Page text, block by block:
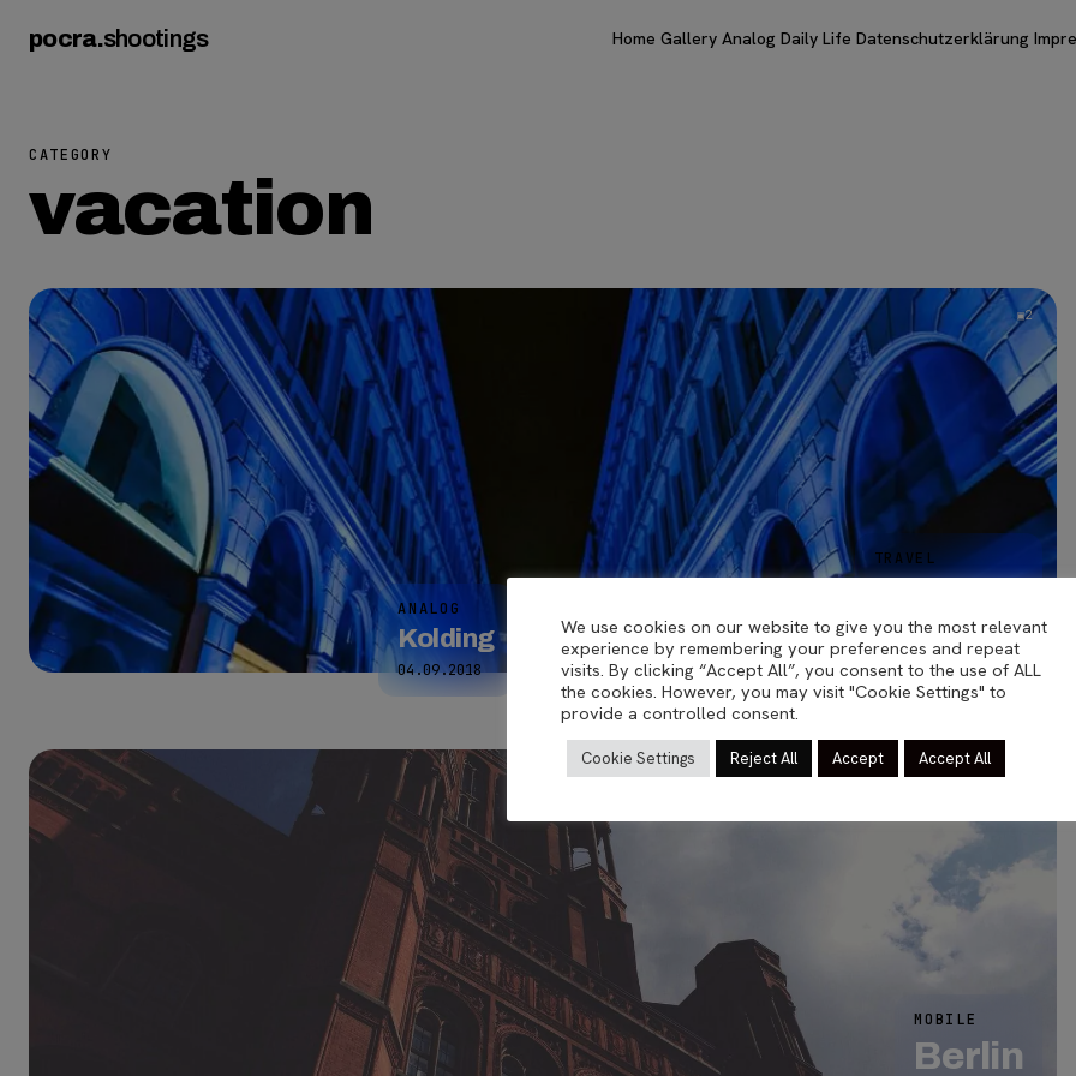
pocra.shootings Home Gallery Analog Daily Life Datenschutzerklärung
CATEGORY
vacation
2
TRAVEL
03.03.2023
ANALOG
Kolding
04.09.2018
Sea Lion
23.04.2015
MOBILE
Berlin
We use cookies on our website to give you the most relevant
experience by remembering your preferences and repeat
visits. By clicking “Accept All”, you consent to the use of ALL
the cookies. However, you may visit "Cookie Settings" to
provide a controlled consent.
Cookie Settings Reject All Accept Accept All